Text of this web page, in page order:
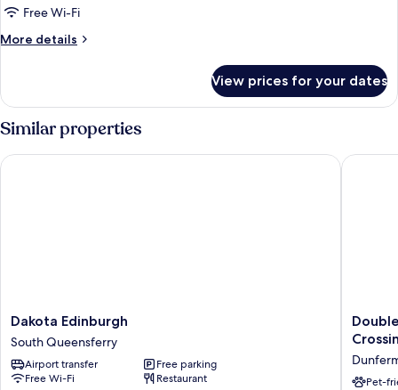
RoomFree Wi-Fi
More details
More
Double
Room
View prices for your dates
Similar properties
Dakota
Edinburgh
South
Queensferry
Dakota Edinburgh
South Queensferry
Airport transfer
Free parking
Free Wi-Fi
Restaurant
Dakota Edinburgh
by
-
Pet-